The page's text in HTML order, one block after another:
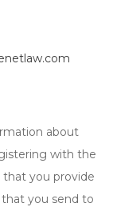
about
with the
you provide
you send to